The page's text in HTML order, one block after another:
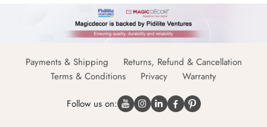
Payments & Shipping
Returns, Refund & Cancellation
Terms & Conditions
Privacy Warranty
Follow us on: